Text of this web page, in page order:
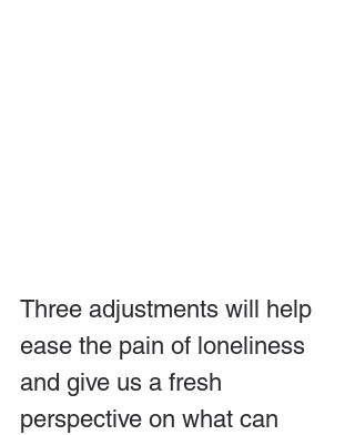
Three adjustments will help
ease the pain of loneliness
and give us a fresh
perspective on what can